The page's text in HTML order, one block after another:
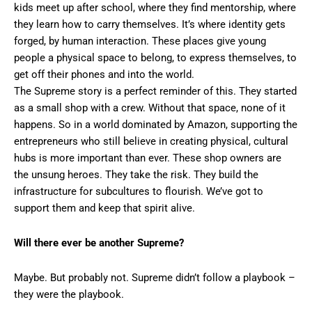
kids meet up after school, where they find mentorship, where
they learn how to carry themselves. It’s where identity gets
forged, by human interaction. These places give young
people a physical space to belong, to express themselves, to
get off their phones and into the world.
The Supreme story is a perfect reminder of this. They started
as a small shop with a crew. Without that space, none of it
happens. So in a world dominated by Amazon, supporting the
entrepreneurs who still believe in creating physical, cultural
hubs is more important than ever. These shop owners are
the unsung heroes. They take the risk. They build the
infrastructure for subcultures to flourish. We’ve got to
support them and keep that spirit alive.
Will there ever be another Supreme?
Maybe. But probably not. Supreme didn’t follow a playbook –
they were the playbook.